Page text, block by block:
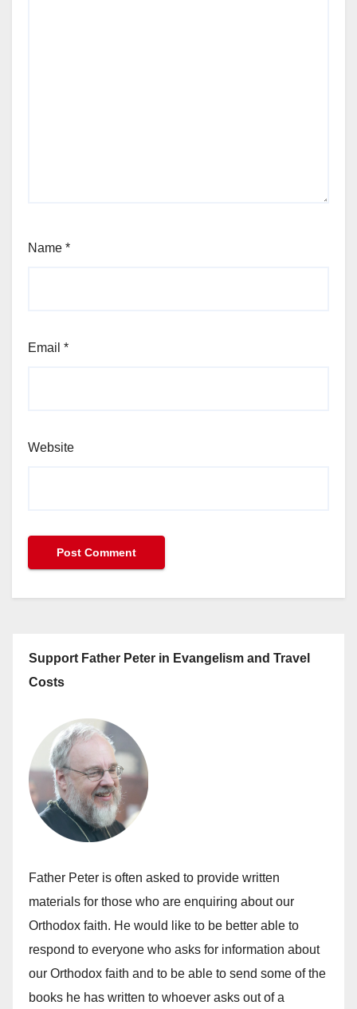
Name *
Email *
Website
Support Father Peter in Evangelism and Travel
Costs
Father Peter is often asked to provide written
materials for those who are enquiring about our
Orthodox faith. He would like to be better able to
respond to everyone who asks for information about
our Orthodox faith and to be able to send some of the
books he has written to whoever asks out of a